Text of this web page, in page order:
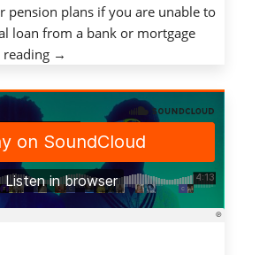
pension plans if you are unable to
loan from a bank or mortgage
reading « Just
do
money
loans
work?
Complex
→